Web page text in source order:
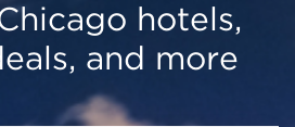
hotels,
and more